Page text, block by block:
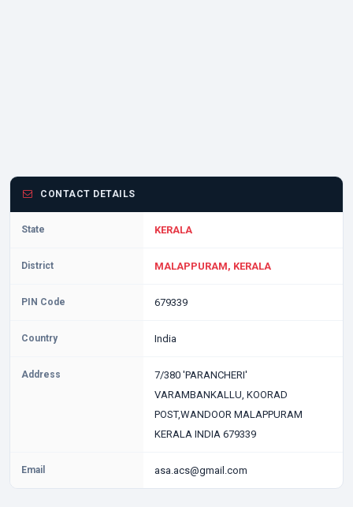
CONTACT DETAILS
State KERALA
District MALAPPURAM, KERALA
PIN Code 679339
Country India
Address
7/380 'PARANCHERI'
VARAMBANKALLU, KOORAD
POST,WANDOOR MALAPPURAM
KERALA INDIA 679339
Email asa.acs@gmail.com